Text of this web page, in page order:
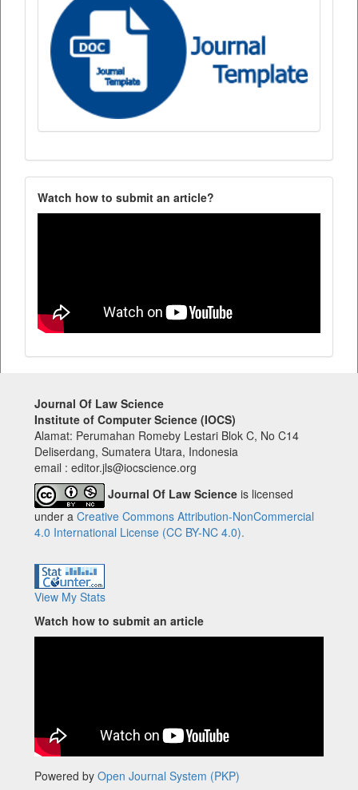
Watch how to submit an article?
Journal Of Law Science
Institute of Computer Science (IOCS)
Alamat: Perumahan Romeby Lestari Blok C, No C14
Deliserdang, Sumatera Utara, Indonesia
email : editor.jls@iocscience.org
Journal Of Law Science is licensed
under a Creative Commons Attribution-NonCommercial
4.0 International License (CC BY-NC 4.0).
View My Stats
Watch how to submit an article
Powered by Open Journal System (PKP)